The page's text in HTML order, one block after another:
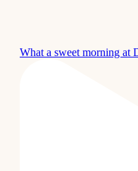
What a sweet morning